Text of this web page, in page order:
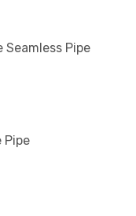
Seamless Pipe
Pipe